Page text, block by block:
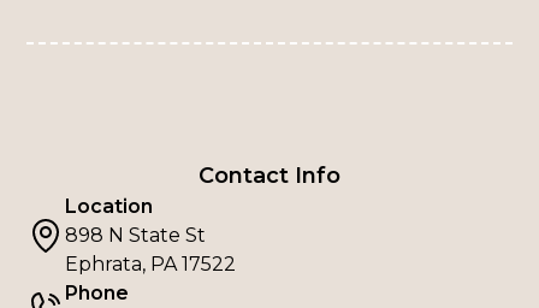
Contact Info
Location
898 N State St
Ephrata, PA 17522
Phone